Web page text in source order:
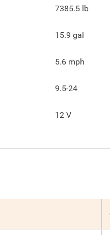
7385.5 lb
15.9 gal
5.6 mph
9.5-24
12 V